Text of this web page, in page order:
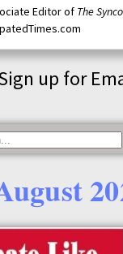
Editor of The
up for